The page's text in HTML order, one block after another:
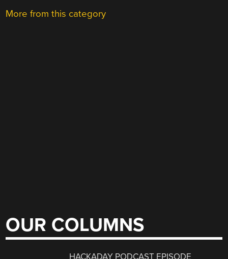
More from this category
OUR COLUMNS
HACKADAY PODCAST EPISODE